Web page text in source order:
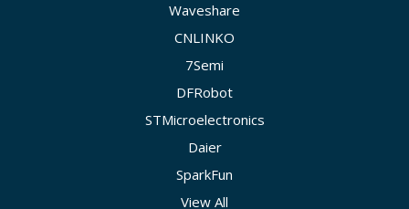
Waveshare
CNLINKO
7Semi
DFRobot
STMicroelectronics
Daier
SparkFun
View All